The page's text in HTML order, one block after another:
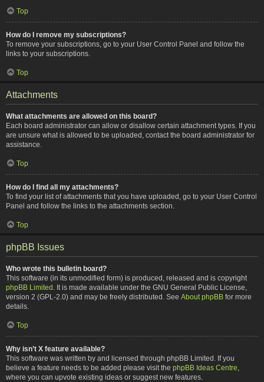
Top
How do I remove my subscriptions?
To remove your subscriptions, go to your User Control Panel and follow the
links to your subscriptions.
Top
Attachments
What attachments are allowed on this board?
Each board administrator can allow or disallow certain attachment types. If you
are unsure what is allowed to be uploaded, contact the board administrator for
assistance.
Top
How do I find all my attachments?
To find your list of attachments that you have uploaded, go to your User Control
Panel and follow the links to the attachments section.
Top
phpBB Issues
Who wrote this bulletin board?
This software (in its unmodified form) is produced, released and is copyright
phpBB Limited . It is made available under the GNU General Public License,
version 2 (GPL-2.0) and may be freely distributed. See About phpBB for more
details.
Top
Why isn’t X feature available?
This software was written by and licensed through phpBB Limited. If you
believe a feature needs to be added please visit the phpBB Ideas Centre
where you can upvote existing ideas or suggest new features.